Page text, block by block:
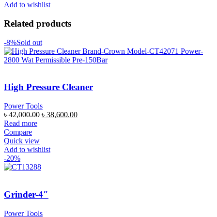
Add to wishlist
Related products
-8%Sold out
High Pressure Cleaner
Power Tools
৳42,000.00 ৳ 38,600.00
Read more
Compare
Quick view
Add to wishlist
-20%
Grinder-4″
Power Tools